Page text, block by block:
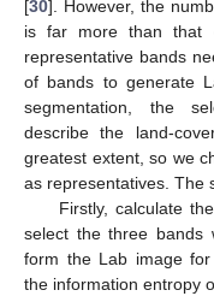
[30]. However, the
is far more than that
representative bands
of bands to generate
segmentation, the
describe the land-
greatest extent, so we
as representatives. The
Firstly, calculate
select the three bands
form the Lab image for
the information entropy